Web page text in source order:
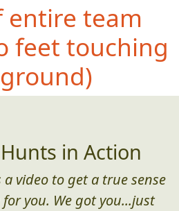
entire team
feet touching
in Action
video to get a true sense
you. We got you...just